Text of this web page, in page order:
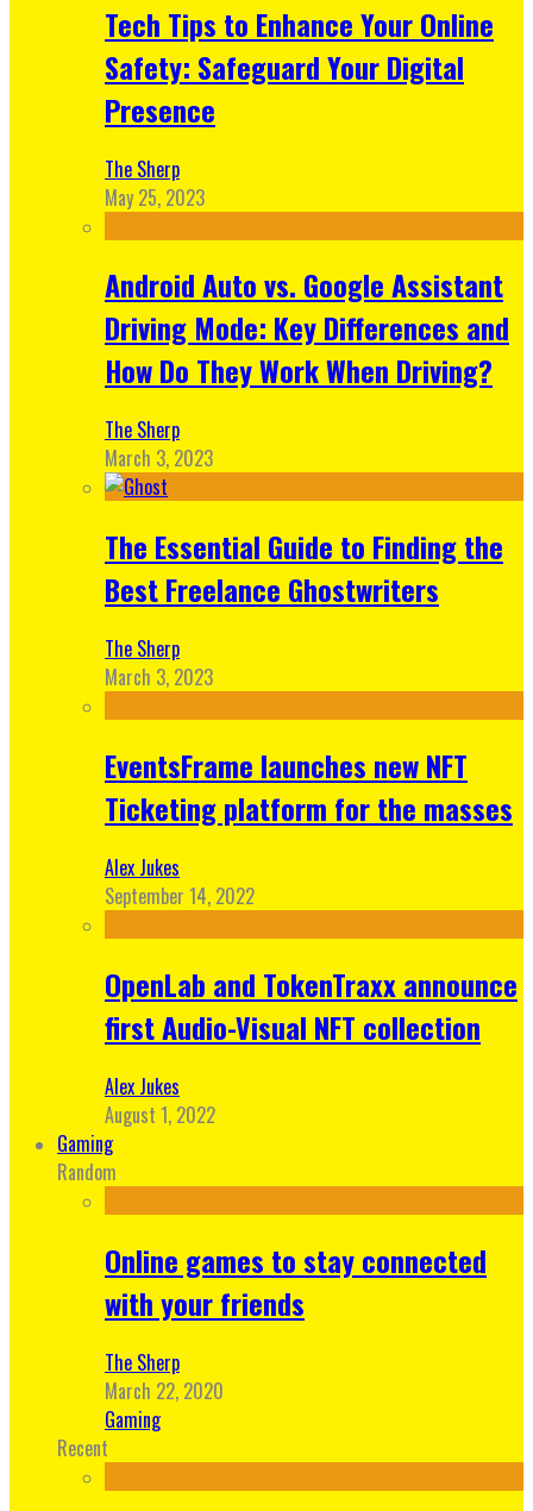
Tech Tips to Enhance Your Online
Safety: Safeguard Your Digital
Presence
The Sherp
May 25, 2023
Android Auto vs. Google Assistant
Driving Mode: Key Differences and
How Do They Work When Driving?
The Sherp
March 3, 2023
The Essential Guide to Finding the
Best Freelance Ghostwriters
The Sherp
March 3, 2023
EventsFrame launches new NFT
Ticketing platform for the masses
Alex Jukes
September 14, 2022
OpenLab and TokenTraxx announce
first Audio-Visual NFT collection
Alex Jukes
August 1, 2022
Gaming
Random
Online games to stay connected
with your friends
The Sherp
March 22, 2020
Gaming
Recent